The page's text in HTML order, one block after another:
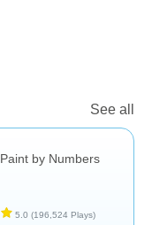
See all
Paint by Numbers
5.0 (196,524 Plays)